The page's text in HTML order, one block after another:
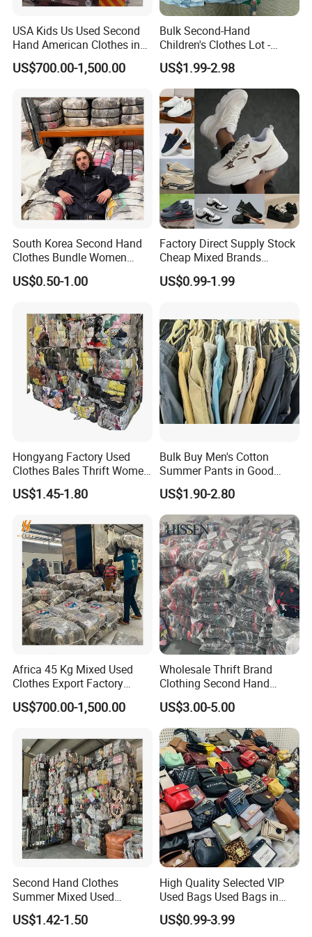
Sichuan yidaiyi Road Trading Co., Ltd. was established in 2015.
Our address is in Chengdu, Sichuan Province. The company
focuses on the production of high-quality second-hand goods,
clothes, shoes and bags.
5. what services can we provide?
Accepted Delivery Terms: FOB,CIF,Express Delivery
Accepted Payment Currency:USD,HKD,CNY;
Accepted Payment Type: T/T,Credit Card,PayPal,Western
Union,Cash;
Language Spoken:English,Chinese
USA Kids Us Used Second
Hand American Clothes in
Bale
US$700.00-1,500.00
Bulk Second-Hand
Children's Clothes Lot -
Clean 90%
US$1.99-2.98
South Korea Second Hand
Clothes Bundle Women
Hoodie Bales Used
Wholesale Brand Vintage
US$0.50-1.00
Factory Direct Supply Stock
Cheap Mixed Brands
Fashion Sneakers
Wholesale by Box
US$0.99-1.99
Hongyang Factory Used
Clothes Bales Thrift Women
Clothing Preloved Bundle
Mens Clothes High Quality
US$1.45-1.80
Bulk Buy Men's Cotton
Summer Pants in Good
Condition
US$1.90-2.80
Africa 45 Kg Mixed Used
Clothes Export Factory
Wholesale Second Hand
Bale Clothes
US$700.00-1,500.00
Wholesale Thrift Brand
Clothing Second Hand
Apparel Mix Brand Name
Tshirt Pants Bale Branded
Used Clothes From China
USA
US$3.00-5.00
Second Hand Clothes
Summer Mixed Used
Clothes Bales Second Hand
Clothing Wholesale
US$1.42-1.50
High Quality Selected VIP
Used Bags Used Bags in
Bale
US$0.99-3.99